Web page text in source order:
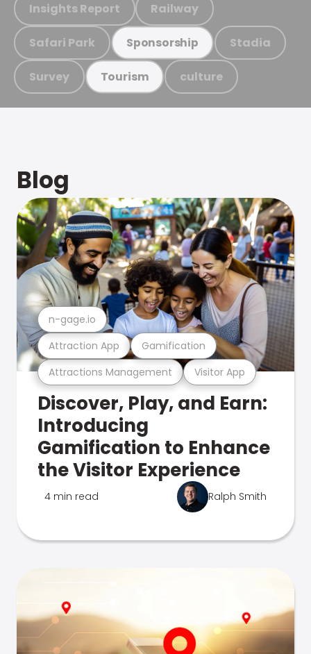
Insights Report Railway
Safari Park Sponsorship Stadia
Survey Tourism culture
Blog
Attractions Management Visitor App
Attraction App Gamification
n-gage.io
Discover, Play, and Earn:
Introducing
Gamification to Enhance
the Visitor Experience
4 min read Ralph Smith